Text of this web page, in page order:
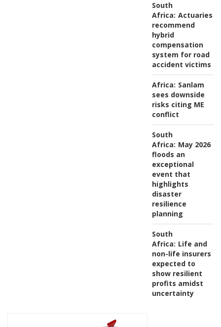
South
Africa: Actuaries
recommend
hybrid
compensation
system for road
accident victims
Africa: Sanlam
sees downside
risks citing ME
conflict
South
Africa: May 2026
floods an
exceptional
event that
highlights
disaster
resilience
planning
South
Africa: Life and
non-life insurers
expected to
show resilient
profits amidst
uncertainty